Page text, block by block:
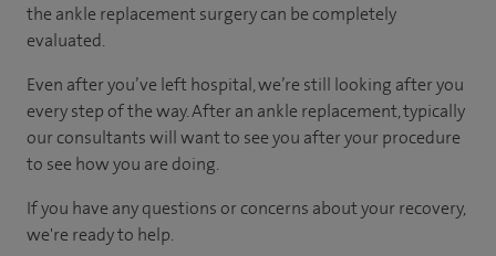
the ankle replacement surgery can be completely
evaluated.
Even after you’ve left hospital, we’re still looking after you
every step of the way. After an ankle replacement, typically
our consultants will want to see you after your procedure
to see how you are doing.
If you have any questions or concerns about your recovery,
we're ready to help.